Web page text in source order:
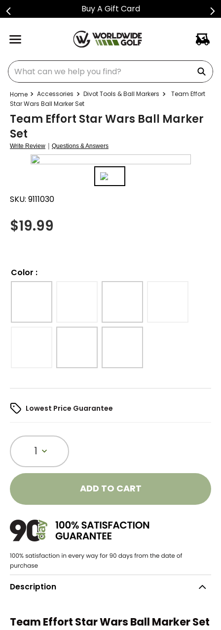
Buy A Gift Card
What can we help you find?
Accessories Divot Tools & Ball Markers
Team Effort
Star Wars Ball Marker Set
Team Effort Star Wars Ball Marker
Set
Write Review | Questions & Answers
SKU: 9111030
$19.99
Color :
Lowest Price Guarantee
1
ADD TO CART
Description
Team Effort Star Wars Ball Marker Set